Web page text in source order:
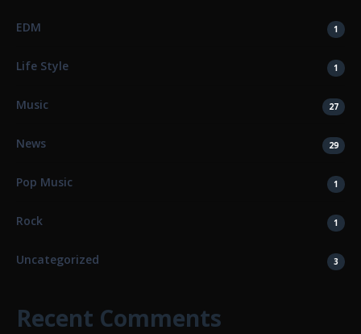
EDM 1
Life Style 1
Music 27
News 29
Pop Music 1
Rock 1
Uncategorized 3
Recent Comments